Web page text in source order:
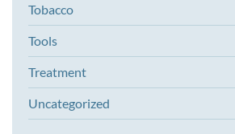
Tobacco
Tools
Treatment
Uncategorized